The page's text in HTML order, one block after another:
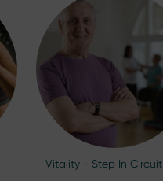
Vitality - Step In Circuit